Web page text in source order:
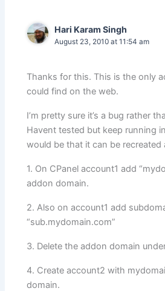
Hari Karam Singh
August 23, 2010 at 11:54 am
Thanks for this. This is the only
could find on the web.
I’m pretty sure it’s a bug rather
Havent tested but keep running
would be that it can be recreated
1. On CPanel account1 add
addon domain.
2. Also on account1 add
“sub.mydomain.com”
3. Delete the addon domain
4. Create account2 with
domain.